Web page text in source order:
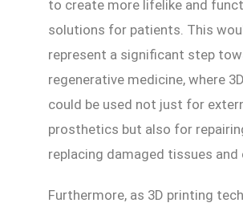
to create more lifelike and
solutions for patients. This
represent a significant step
regenerative medicine, where
could be used not just for
prosthetics but also for
replacing damaged tissues and
Furthermore, as 3D printing